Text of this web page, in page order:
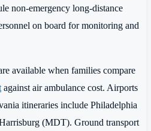
non-emergency long-distance
on board for monitoring and
available when families compare
against air ambulance cost. Airports
itineraries include Philadelphia
(MDT). Ground transport